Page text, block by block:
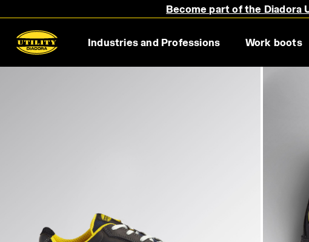
Become part of the Diadora
Industries and Professions Work boots